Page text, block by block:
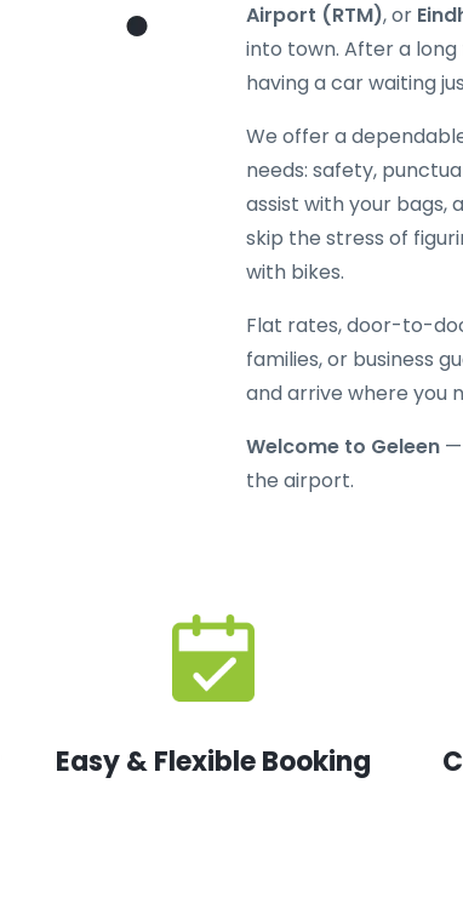
Airport (RTM), or
into town. After a long
having a car waiting
We offer a
needs: safety,
assist with your bags,
skip the stress of
with bikes.
Flat rates, door-to-
families, or business
and arrive where you
Welcome to Geleen —
the airport.
Easy & Flexible Booking